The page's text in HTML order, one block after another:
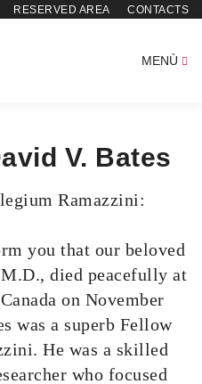
RESERVED AREA CONTACTS
MENÙ
V. Bates
Ramazzini:
you that our beloved
died peacefully at
on November
was a superb Fellow
He was a skilled
who focused